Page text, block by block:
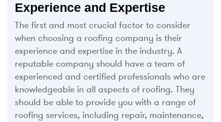
Experience and Expertise
The first and most crucial factor to consider
when choosing a roofing company is their
experience and expertise in the industry. A
reputable company should have a team of
experienced and certified professionals who are
knowledgeable in all aspects of roofing. They
should be able to provide you with a range of
roofing services, including repair, maintenance,